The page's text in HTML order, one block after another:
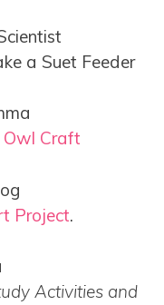
a Suet Feeder
Craft
Project.
Activities and